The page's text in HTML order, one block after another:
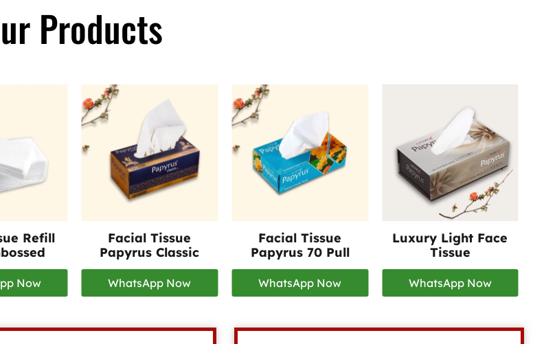
Products
Refill
Now
Facial Tissue
Papyrus Classic
WhatsApp Now
Facial Tissue
Papyrus 70 Pull
WhatsApp Now
Luxury Light Face
Tissue
WhatsApp Now